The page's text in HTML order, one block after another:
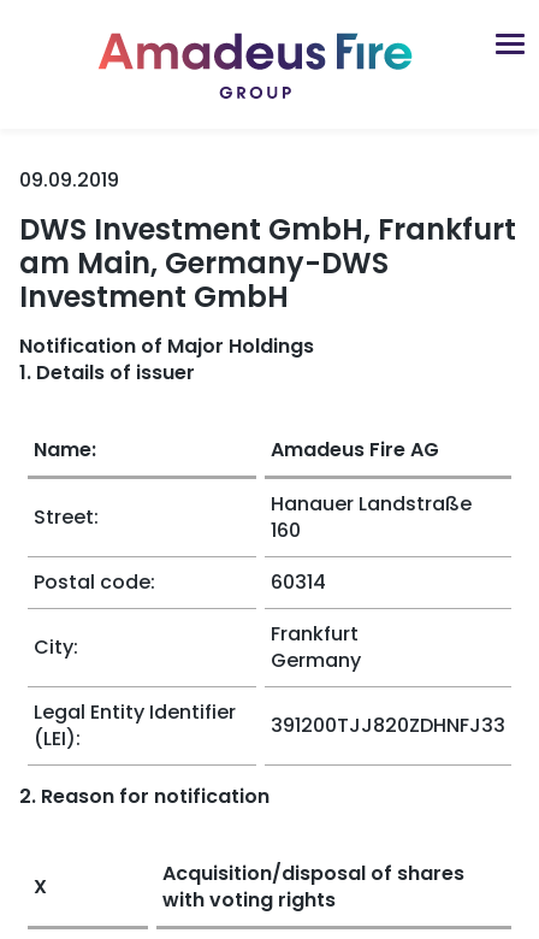
09.09.2019
DWS Investment GmbH, Frankfurt
am Main, Germany-DWS
Investment GmbH
Notification of Major Holdings
1. Details of issuer
Name: Amadeus Fire AG
Street:
Hanauer Landstraße
160
Postal code:
60314
City:
Frankfurt
Germany
Legal Entity Identifier
(LEI):
391200TJJ820ZDHNFJ33
2. Reason for notification
X
Acquisition/disposal of shares
with voting rights